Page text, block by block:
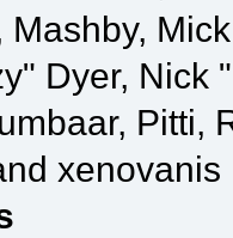
Mashby,
Dyer, Nick
Pitti,
xenovanis